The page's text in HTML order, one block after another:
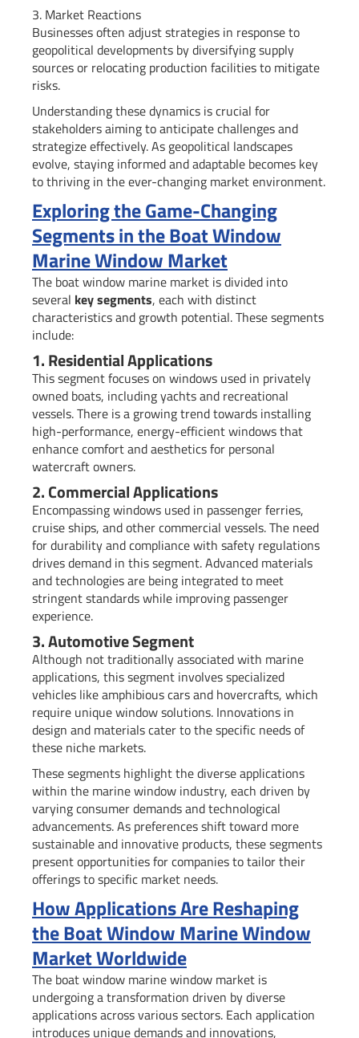
3. Market Reactions
Businesses often adjust strategies in response to
geopolitical developments by diversifying supply
sources or relocating production facilities to mitigate
risks.
Understanding these dynamics is crucial for
stakeholders aiming to anticipate challenges and
strategize effectively. As geopolitical landscapes
evolve, staying informed and adaptable becomes key
to thriving in the ever-changing market environment.
Exploring the Game-Changing
Segments in the Boat Window
Marine Window Market
The boat window marine market is divided into
several key segments, each with distinct
characteristics and growth potential. These segments
include:
1. Residential Applications
This segment focuses on windows used in privately
owned boats, including yachts and recreational
vessels. There is a growing trend towards installing
high-performance, energy-efficient windows that
enhance comfort and aesthetics for personal
watercraft owners.
2. Commercial Applications
Encompassing windows used in passenger ferries,
cruise ships, and other commercial vessels. The need
for durability and compliance with safety regulations
drives demand in this segment. Advanced materials
and technologies are being integrated to meet
stringent standards while improving passenger
experience.
3. Automotive Segment
Although not traditionally associated with marine
applications, this segment involves specialized
vehicles like amphibious cars and hovercrafts, which
require unique window solutions. Innovations in
design and materials cater to the specific needs of
these niche markets.
These segments highlight the diverse applications
within the marine window industry, each driven by
varying consumer demands and technological
advancements. As preferences shift toward more
sustainable and innovative products, these segments
present opportunities for companies to tailor their
offerings to specific market needs.
How Applications Are Reshaping
the Boat Window Marine Window
Market Worldwide
The boat window marine window market is
undergoing a transformation driven by diverse
applications across various sectors. Each application
introduces unique demands and innovations,